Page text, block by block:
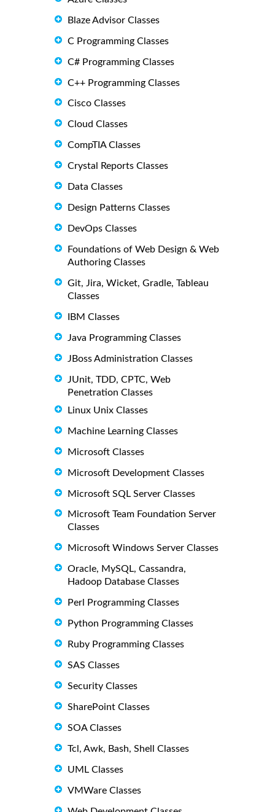
Blaze Advisor Classes
C Programming Classes
C# Programming Classes
C++ Programming Classes
Cisco Classes
Cloud Classes
CompTIA Classes
Crystal Reports Classes
Data Classes
Design Patterns Classes
DevOps Classes
Foundations of Web Design & Web
Authoring Classes
Git, Jira, Wicket, Gradle, Tableau
Classes
IBM Classes
Java Programming Classes
JBoss Administration Classes
JUnit, TDD, CPTC, Web
Penetration Classes
Linux Unix Classes
Machine Learning Classes
Microsoft Classes
Microsoft Development Classes
Microsoft SQL Server Classes
Microsoft Team Foundation Server
Classes
Microsoft Windows Server Classes
Oracle, MySQL, Cassandra,
Hadoop Database Classes
Perl Programming Classes
Python Programming Classes
Ruby Programming Classes
SAS Classes
Security Classes
SharePoint Classes
SOA Classes
Tcl, Awk, Bash, Shell Classes
UML Classes
VMWare Classes